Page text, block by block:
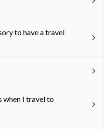
to have a travel
when I travel to